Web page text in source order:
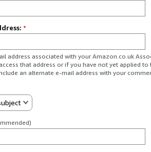
*
address associated with your Amazon.co.uk
that address or if you have not yet applied to
an alternate e-mail address with your